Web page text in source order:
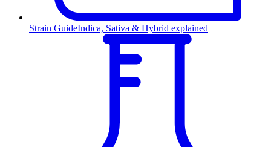
Strain GuideIndica, Sativa & Hybrid explained